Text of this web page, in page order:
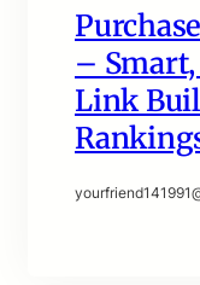
–
Link